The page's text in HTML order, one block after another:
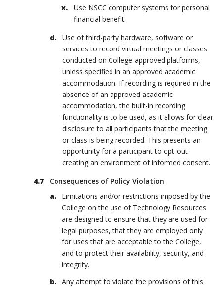
Use NSCC computer systems for personal
financial benefit.
Use of third-party hardware, software or
services to record virtual meetings or classes
conducted on College-approved platforms,
unless specified in an approved academic
accommodation. If recording is required in the
absence of an approved academic
accommodation, the built-in recording
functionality is to be used, as it allows for clear
disclosure to all participants that the meeting
or class is being recorded. This presents an
opportunity for a participant to opt-out
creating an environment of informed consent.
Consequences of Policy Violation
Limitations and/or restrictions imposed by the
College on the use of Technology Resources
are designed to ensure that they are used for
legal purposes, that they are employed only
for uses that are acceptable to the College,
and to protect their availability, security, and
integrity.
Any attempt to violate the provisions of this